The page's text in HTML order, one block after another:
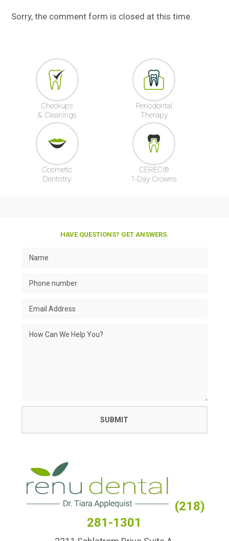
Sorry, the comment form is closed at this time.
Checkups
& Cleanings
Periodontal
Therapy
Cosmetic
Dentistry
CEREC®
1-Day Crowns
HAVE QUESTIONS? GET ANSWERS.
(218)
281-1301